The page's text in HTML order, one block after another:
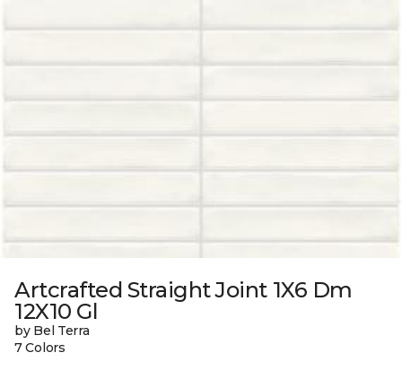
Artcrafted Straight Joint 1X6 Dm
12X10 Gl
by Bel Terra
7 Colors